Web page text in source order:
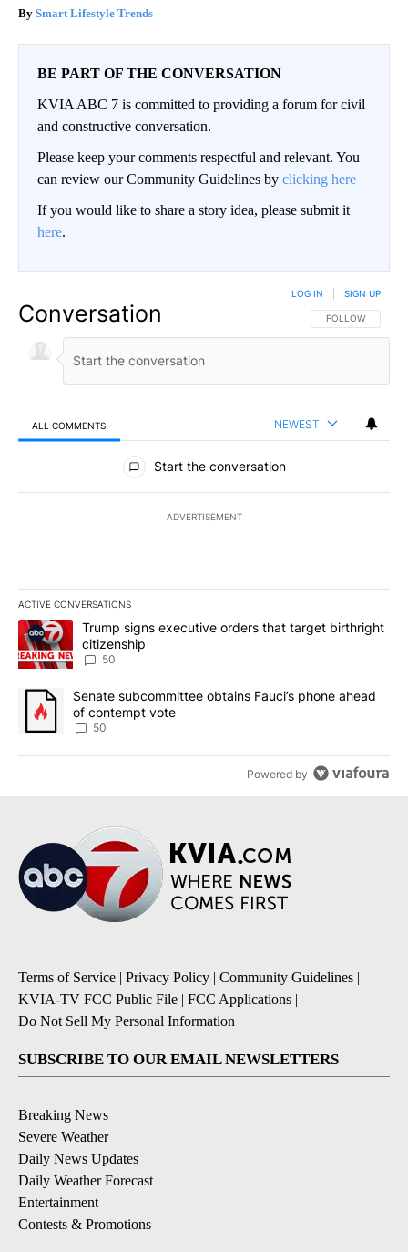
Smart Lifestyle Trends
BE PART OF THE CONVERSATION
KVIA ABC 7 is committed to providing a forum for civil
and constructive conversation.
Please keep your comments respectful and relevant. You
can review our Community Guidelines by clicking here
If you would like to share a story idea, please submit it
here.
Conversation FOLLOW THIS
FOLLOW
LOG IN SIGN UP
ALL COMMENTS NEWEST
All Comments
Start the conversation
ADVERTISEMENT
ACTIVE CONVERSATIONS
The following is a list of the most commented articles in the last
A trending article titled "Trump signs executive orders that
Trump signs executive orders that target birthright
citizenship
50
A trending article titled "Senate subcommittee obtains Fauci’s
Senate subcommittee obtains Fauci’s phone ahead
of contempt vote
50
Powered by
Terms of Service | Privacy Policy | Community Guidelines |
KVIA-TV FCC Public File | FCC Applications |
Do Not Sell My Personal Information
SUBSCRIBE TO OUR EMAIL NEWSLETTERS
Breaking News
Severe Weather
Daily News Updates
Daily Weather Forecast
Entertainment
Contests & Promotions